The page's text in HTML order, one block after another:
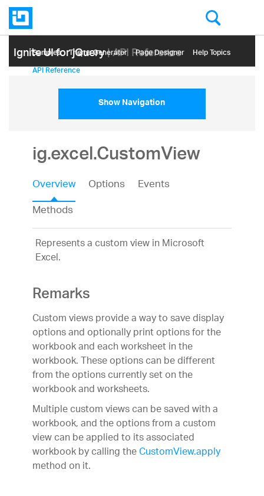
Ignite UI for jQuery| API Reference
Samples Themе Generator Page Designer Help Topics
API Reference
Show Navigation
ig.excel.CustomView
Overview Options
Events
Methods
Represents a custom view in Microsoft
Excel.
Remarks
Custom views provide a way to save display
options and optionally print options for the
workbook and each worksheet in the
workbook. These options can be different
from the options currently set on the
workbook and worksheets.
Multiple custom views can be saved with a
workbook, and the options from a custom
view can be applied to its associated
workbook by calling theCustomView.apply
method on it.